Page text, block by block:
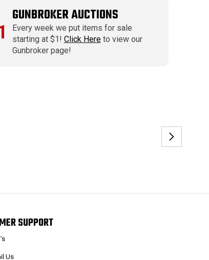
GUNBROKER AUCTIONS
Every week we put items for sale
starting at $1! Click Hereto view our
Gunbroker page!
SUPPORT
Us